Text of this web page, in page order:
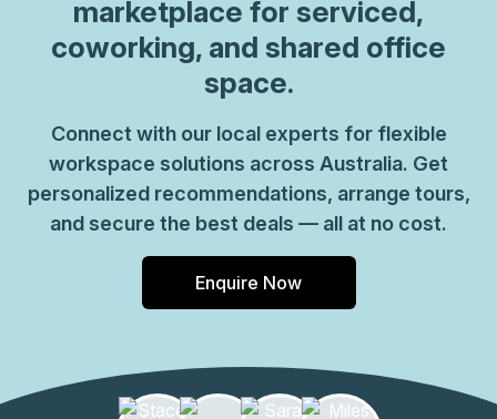
marketplace for serviced,
coworking, and shared office
space.
Connect with our local experts for flexible
workspace solutions across Australia. Get
personalized recommendations, arrange tours,
and secure the best deals — all at no cost.
Enquire Now